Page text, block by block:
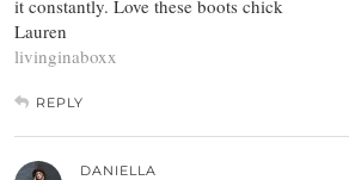
it constantly. Love these boots chick
Lauren
livinginaboxx
REPLY
DANIELLA